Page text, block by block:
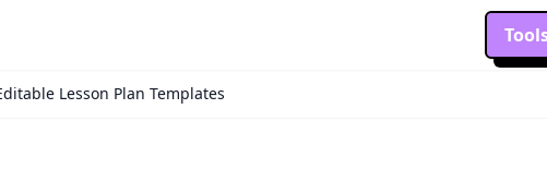
Lesson Plan Templates